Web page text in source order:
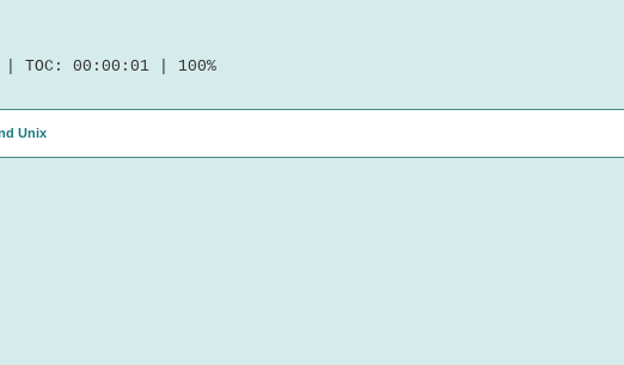
00:00:01 | 100%
Unix